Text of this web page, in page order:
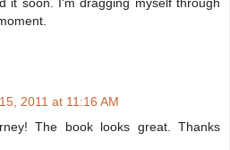
2011 at 11:16 AM
The book looks great. Thanks